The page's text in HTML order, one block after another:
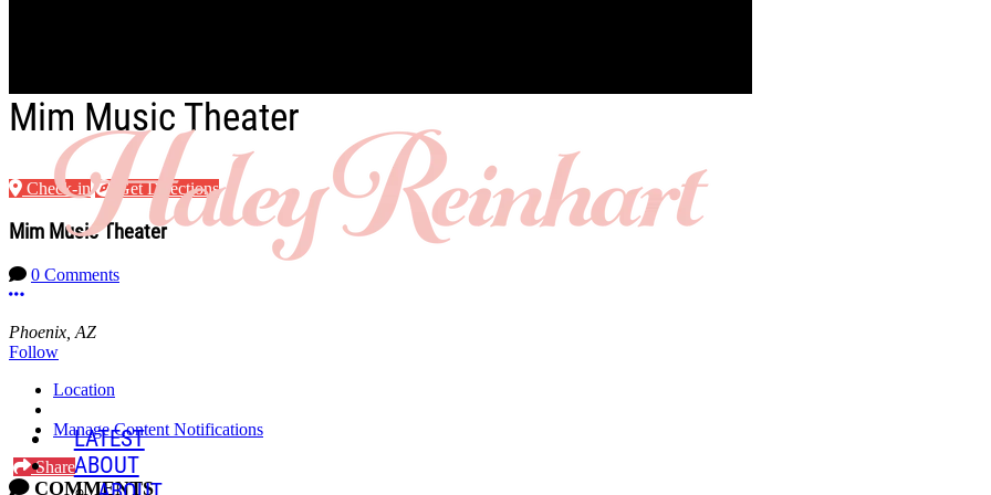
Skip to main content
LATEST
ABOUT
Mim Music Theater
Check-in Get Directions
Mim Music Theater
0 Comments
More options
Phoenix, AZ
Follow
Location
Manage Content Notifications
Share
COMMENTS